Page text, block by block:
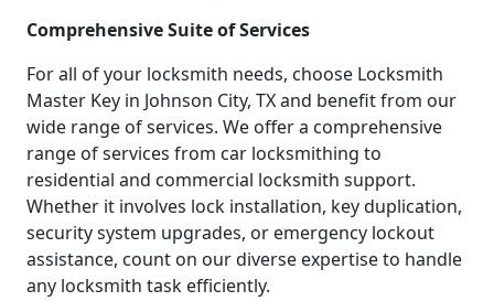
Comprehensive Suite of Services
For all of your locksmith needs, choose Locksmith
Master Key in Johnson City, TX and benefit from our
wide range of services. We offer a comprehensive
range of services from car locksmithing to
residential and commercial locksmith support.
Whether it involves lock installation, key duplication,
security system upgrades, or emergency lockout
assistance, count on our diverse expertise to handle
any locksmith task efficiently.